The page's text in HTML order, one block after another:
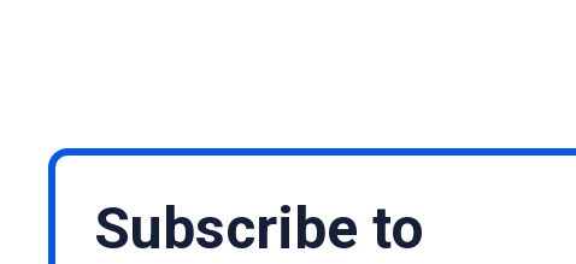
Subscribe to